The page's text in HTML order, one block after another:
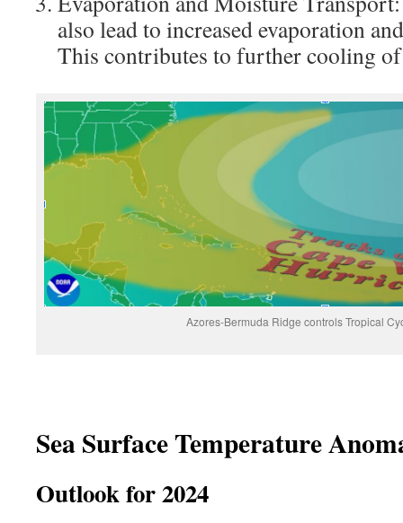
also lead to increased evaporation
This contributes to further cooling of
Azores-Bermuda Ridge controls Tropical
Sea Surface Temperature
Outlook for 2024